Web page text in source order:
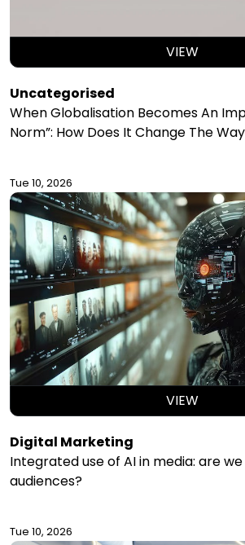
VIEW
Uncategorised
When Globalisation Becomes An
Norm”: How Does It Change The
Tue 10, 2026
VIEW
Digital Marketing
Integrated use of AI in media: are
audiences?
Tue 10, 2026